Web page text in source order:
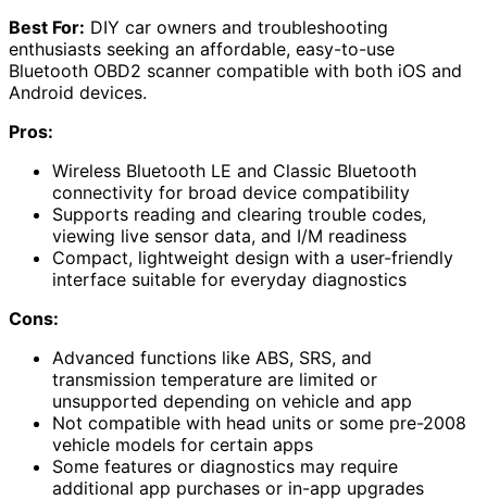
Best For: DIY car owners and troubleshooting
enthusiasts seeking an affordable, easy-to-use
Bluetooth OBD2 scanner compatible with both iOS and
Android devices.
Pros:
Wireless Bluetooth LE and Classic Bluetooth
connectivity for broad device compatibility
Supports reading and clearing trouble codes,
viewing live sensor data, and I/M readiness
Compact, lightweight design with a user-friendly
interface suitable for everyday diagnostics
Cons:
Advanced functions like ABS, SRS, and
transmission temperature are limited or
unsupported depending on vehicle and app
Not compatible with head units or some pre-2008
vehicle models for certain apps
Some features or diagnostics may require
additional app purchases or in-app upgrades